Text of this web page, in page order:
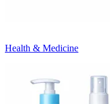
Health & Medicine